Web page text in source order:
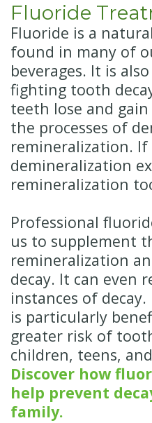
Fluoride
Fluoride is a
found in many of
beverages. It is
fighting tooth
teeth lose and
the processes of
remineralization.
demineralization
remineralization
Professional
us to supplement
remineralization
decay. It can even
instances of
is particularly
greater risk of
children, teens,
Discover how
help prevent
family.